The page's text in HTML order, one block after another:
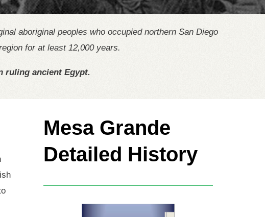
aboriginal peoples who occupied northern San Diego
for at least 12,000 years.
ruling ancient Egypt.
Mesa Grande
Detailed History